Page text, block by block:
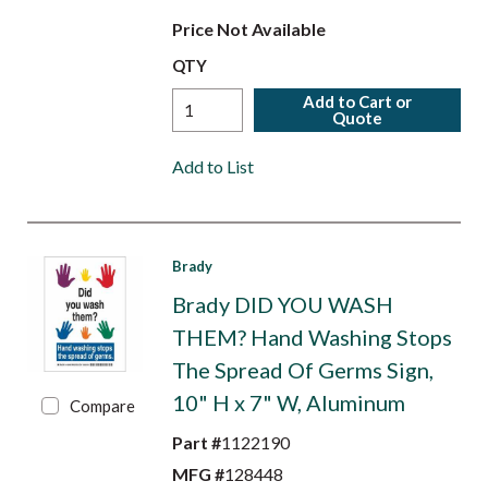
Price Not Available
QTY
Add to Cart or
Quote
Add to List
Compare
Brady
Brady DID YOU WASH
THEM? Hand Washing Stops
The Spread Of Germs Sign,
10" H x 7" W, Aluminum
Part #1122190
MFG #128448